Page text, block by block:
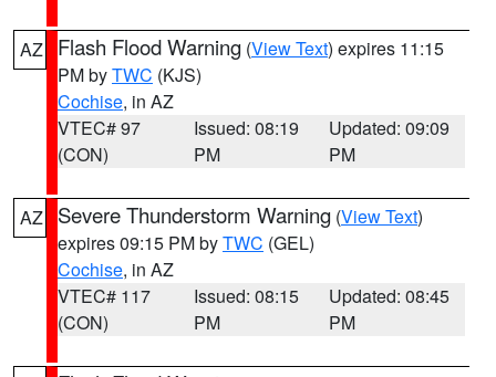
AZ Flash Flood Warning (View Text) expires 11:15
PM byTWC (KJS)
Cochise, in AZ
VTEC# 97
(CON)
Issued: 08:19
PM
Updated: 09:09
PM
AZ Severe Thunderstorm Warning (View Text)
expires 09:15 PM byTWC (GEL)
Cochise, in AZ
VTEC# 117
(CON)
Issued: 08:15
PM
Updated: 08:45
PM